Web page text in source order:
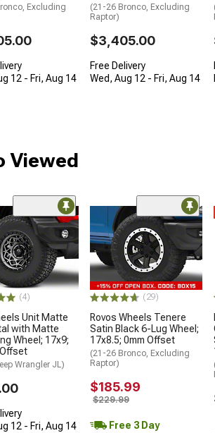
Excluding
12 - Fri, Aug 14
(21-26 Bronco, Excluding
Raptor)
$3,405.00
Free Delivery
Wed, Aug 12 - Fri, Aug 14
Viewed
(4)
Unit Matte
with Matte
Wheel; 17x9;
Wrangler JL)
12 - Fri, Aug 14
(29)
Rovos Wheels Tenere
Satin Black 6-Lug Wheel;
17x8.5; 0mm Offset
(21-26 Bronco, Excluding
Raptor)
$185.99
$229.99
Free 3 Day